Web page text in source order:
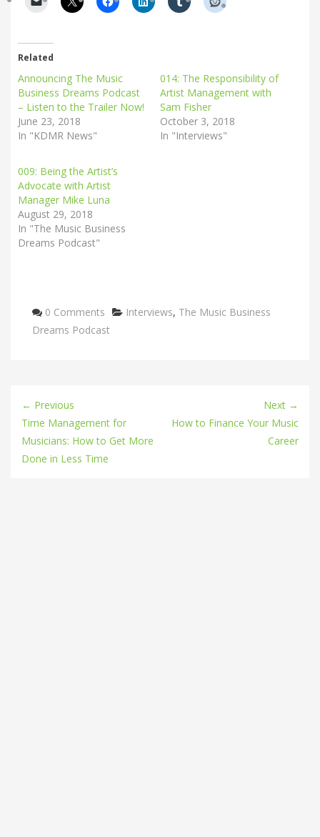
Related
Announcing The Music
Business Dreams Podcast
– Listen to the Trailer Now!
June 23, 2018
In "KDMR News"
014: The Responsibility of
Artist Management with
Sam Fisher
October 3, 2018
In "Interviews"
009: Being the Artist’s
Advocate with Artist
Manager Mike Luna
August 29, 2018
In "The Music Business
Dreams Podcast"
0 Comments Categories
Interviews, The Music Business
Dreams Podcast
← Previous
Time Management for
Musicians: How to Get More
Done in Less Time
Next →
How to Finance Your Music
Career